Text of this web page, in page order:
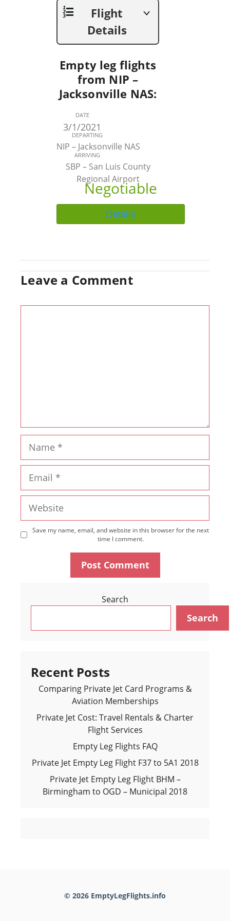
Flight
Details
Empty leg flights
from NIP –
Jacksonville NAS:
DATE
3/1/2021
DEPARTING
NIP – Jacksonville NAS
ARRIVING
SBP – San Luis County
Regional Airport
Negotiable
Details
Leave a Comment
Save my name, email, and website in this browser for the next
time I comment.
Search
Search
Recent Posts
Comparing Private Jet Card Programs &
Aviation Memberships
Private Jet Cost: Travel Rentals & Charter
Flight Services
Empty Leg Flights FAQ
Private Jet Empty Leg Flight F37 to 5A1 2018
Private Jet Empty Leg Flight BHM –
Birmingham to OGD – Municipal 2018
© 2026 EmptyLegFlights.info